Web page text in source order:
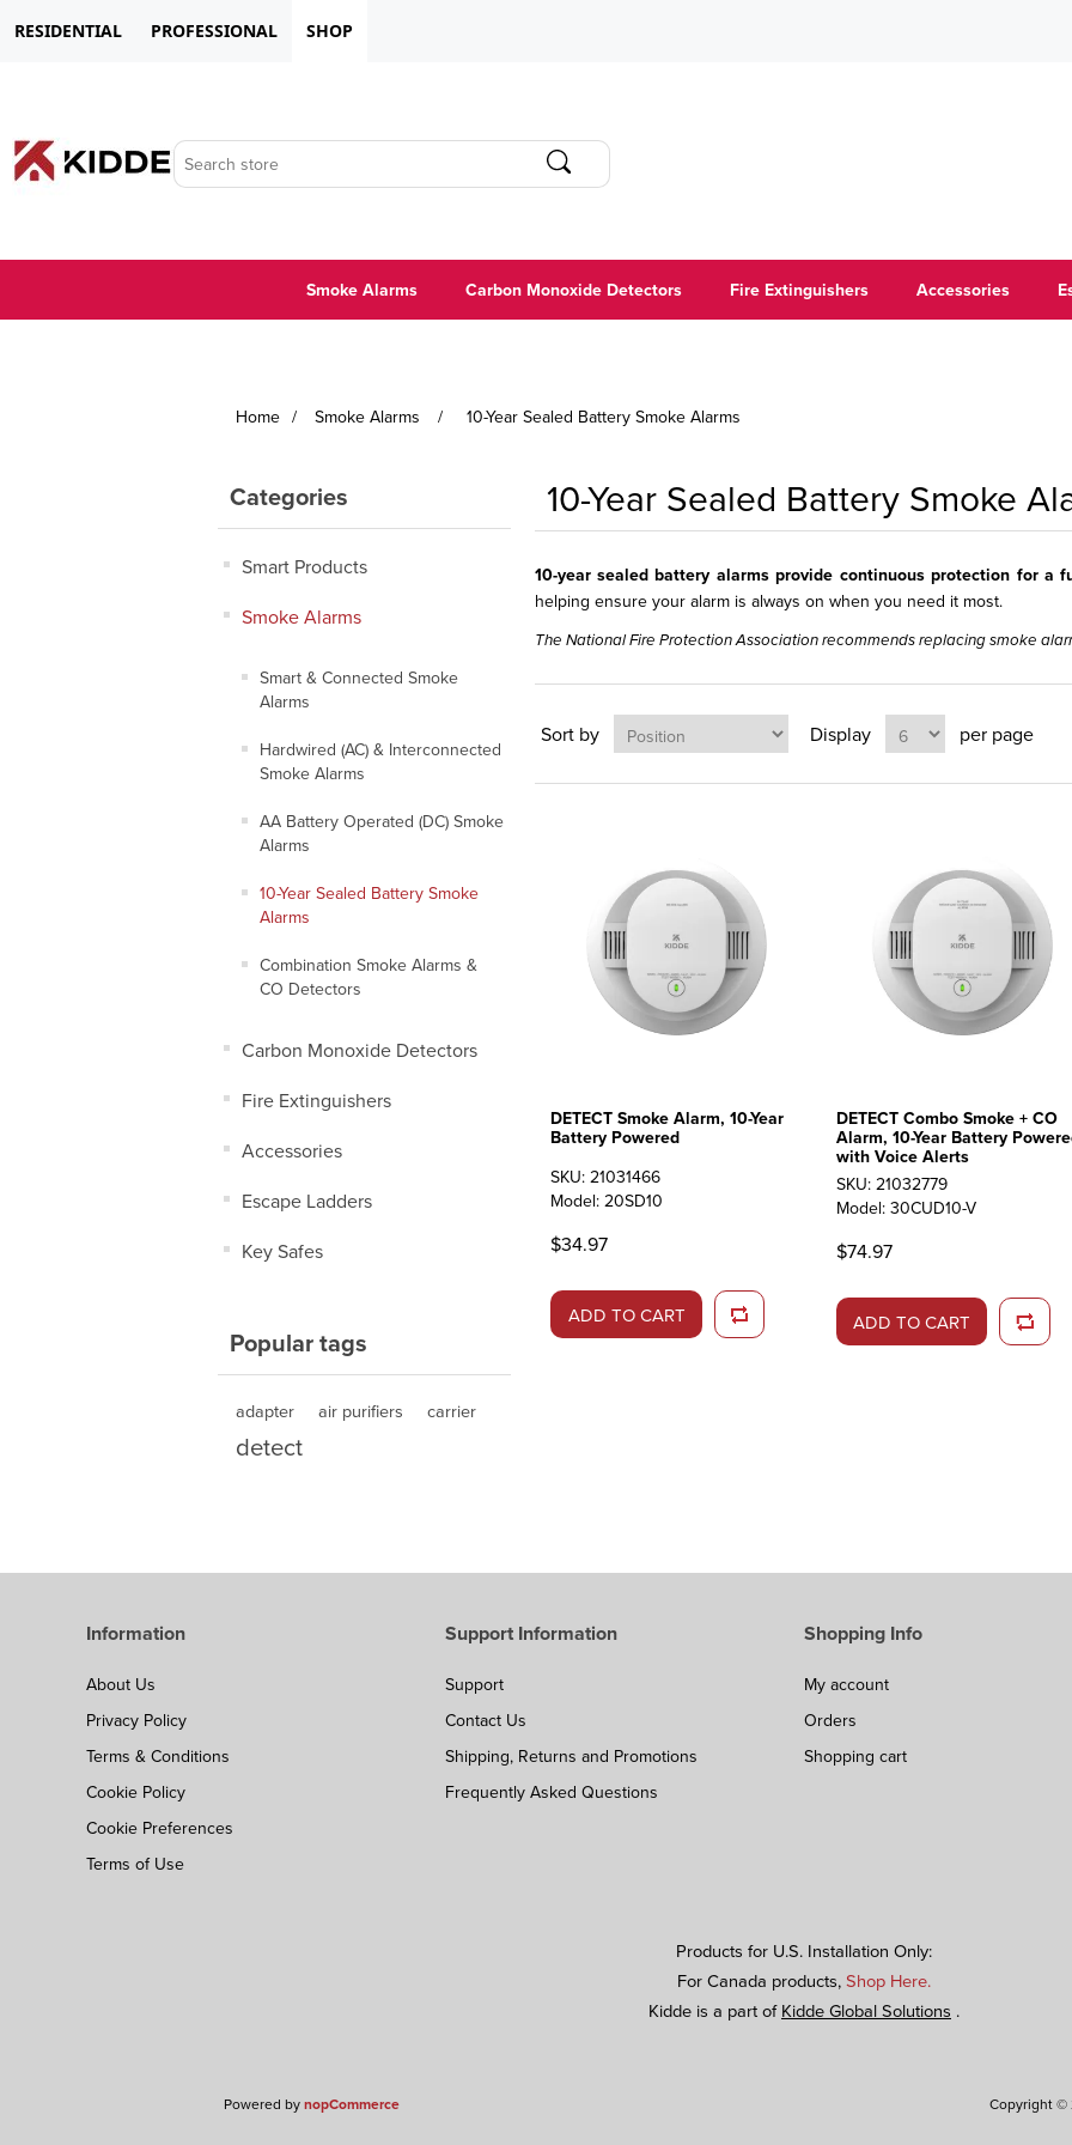
RESIDENTIAL PROFESSIONAL SHOP
Smoke Alarms Carbon Monoxide Detectors Fire Extinguishers Accessories
Home / Smoke Alarms / 10-Year Sealed Battery Smoke Alarms
Categories
Smart Products
Smoke Alarms
Smart & Connected Smoke
Alarms
Hardwired (AC) & Interconnected
Smoke Alarms
AA Battery Operated (DC) Smoke
Alarms
10-Year Sealed Battery Smoke
Alarms
Combination Smoke Alarms &
CO Detectors
Carbon Monoxide Detectors
Fire Extinguishers
Accessories
Escape Ladders
Key Safes
Popular tags
adapter air purifiers carrier
detect
10-Year Sealed Battery Smoke
10-year sealed battery alarms provide continuous protection for a
helping ensure your alarm is always on when you need it most.
The National Fire Protection Association recommends replacing smoke
Sort by Display per page
DETECT Smoke Alarm, 10-Year
Battery Powered
SKU: 21031466
Model: 20SD10
$34.97
ADD TO CART
DETECT Combo Smoke + CO
Alarm, 10-Year Battery
with Voice Alerts
SKU: 21032779
Model: 30CUD10-V
$74.97
ADD TO CART
Information
About Us
Privacy Policy
Terms & Conditions
Cookie Policy
Cookie Preferences
Terms of Use
Support Information
Support
Contact Us
Shipping, Returns and Promotions
Frequently Asked Questions
Shopping Info
My account
Orders
Shopping cart
Products for U.S. Installation Only:
For Canada products,Shop Here.
Kidde is a part ofKidde Global Solutions .
Copyright ©
Powered bynopCommerce